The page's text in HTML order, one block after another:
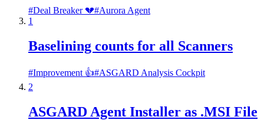
#Deal Breaker 💔#Aurora Agent
1
Baselining counts for all Scanners
#Improvement 👍#ASGARD Analysis Cockpit
2
ASGARD Agent Installer as .MSI File